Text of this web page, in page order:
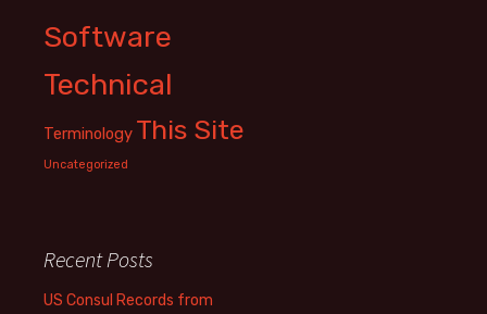
Software
Technical
Terminology This Site
Uncategorized
Recent Posts
US Consul Records from